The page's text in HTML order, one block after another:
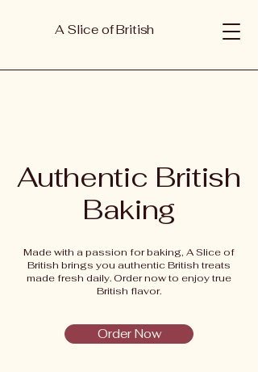
A Slice of British
Authentic British
Baking
Made with a passion for baking, A Slice of
British brings you authentic British treats
made fresh daily. Order now to enjoy true
British flavor.
Order Now